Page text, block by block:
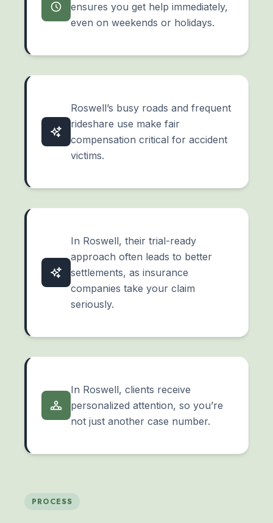
ensures you get help immediately,
even on weekends or holidays.
Roswell’s busy roads and frequent
rideshare use make fair
compensation critical for accident
victims.
In Roswell, their trial-ready
approach often leads to better
settlements, as insurance
companies take your claim
seriously.
In Roswell, clients receive
personalized attention, so you’re
not just another case number.
PROCESS